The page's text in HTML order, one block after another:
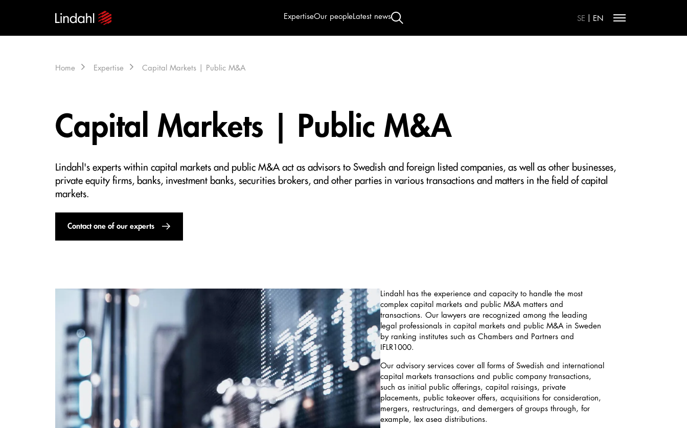
ExpertiseOur peopleLatest news SE EN
Home Expertise Capital Markets | Public M&A
Capital Markets | Public M&A
Lindahl's experts within capital markets and public M&A act as advisors to Swedish and foreign listed companies, as well as other businesses,
private equity firms, banks, investment banks, securities brokers, and other parties in various transactions and matters in the field of capital
markets.
Contact one of our experts
Lindahl has the experience and capacity to handle the most
complex capital markets and public M&A matters and
transactions. Our lawyers are recognized among the leading
legal professionals in capital markets and public M&A in Sweden
by ranking institutes such as Chambers and Partners and
IFLR1000.
Our advisory services cover all forms of Swedish and international
capital markets transactions and public company transactions,
such as initial public offerings, capital raisings, private
placements, public takeover offers, acquisitions for consideration,
mergers, restructurings, and demergers of groups through, for
example, lex asea distributions.